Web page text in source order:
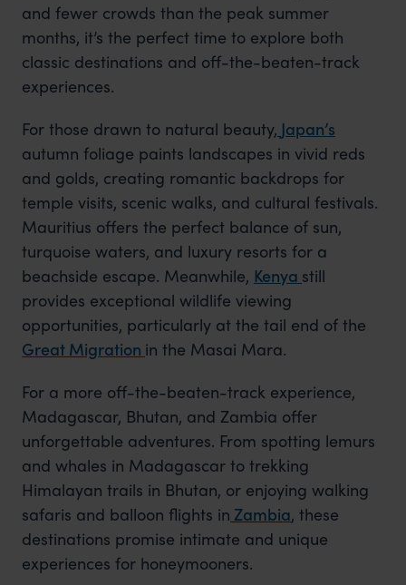
and fewer crowds than the peak summer
months, it’s the perfect time to explore both
classic destinations and off-the-beaten-track
experiences.
For those drawn to natural beauty, Japan’s
autumn foliage paints landscapes in vivid reds
and golds, creating romantic backdrops for
temple visits, scenic walks, and cultural festivals.
Mauritius offers the perfect balance of sun,
turquoise waters, and luxury resorts for a
beachside escape. Meanwhile, Kenya still
provides exceptional wildlife viewing
opportunities, particularly at the tail end of the
Great Migration in the Masai Mara.
For a more off-the-beaten-track experience,
Madagascar, Bhutan, and Zambia offer
unforgettable adventures. From spotting lemurs
and whales in Madagascar to trekking
Himalayan trails in Bhutan, or enjoying walking
safaris and balloon flights in Zambia, these
destinations promise intimate and unique
experiences for honeymooners.